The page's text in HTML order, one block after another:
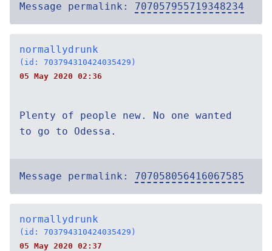
Message permalink: 707057955719348234
normallydrunk
(id: 703794310424035429)
05 May 2020 02:36
Plenty of people new. No one wanted
to go to Odessa.
Message permalink: 707058056416067585
normallydrunk
(id: 703794310424035429)
05 May 2020 02:37